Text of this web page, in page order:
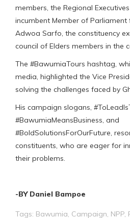
members, the Regional
incumbent Member of
Adwoa Sarfo, the constituency
council of Elders members in the
The #BawumiaTours hashtag,
media, highlighted the Vice
solving the challenges faced by
His campaign slogans,
#BawumiaMeansBusiness, and
#BoldSolutionsForOurFuture,
constituents, who are eager for
their problems.
-BY Daniel Bampoe
Tags: Bawumia Campaign NPP